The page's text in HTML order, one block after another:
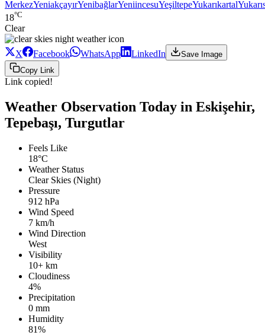
MerkezYeniakçayırYenibağlarYeniincesuYeşiltepeYukarıkartal
18°C
Clear
X Facebook WhatsApp LinkedIn
Save Image
Copy Link
Link copied!
Weather Observation Today in Eskişehir,
Tepebaşı, Turgutlar
Feels Like
18°C
Weather Status
Clear Skies (Night)
Pressure
912 hPa
Wind Speed
7 km/h
Wind Direction
West
Visibility
10+ km
Cloudiness
4%
Precipitation
0 mm
Humidity
81%